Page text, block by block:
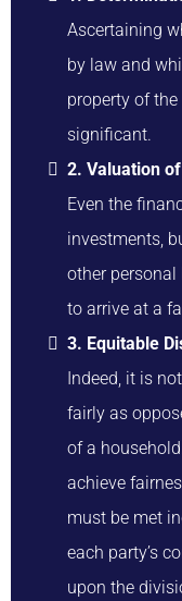
Ascertaining
by law and
property of
significant.
2. Valuation
Even the
investments,
other
to arrive at a
3. Equitable
Indeed, it is
fairly as
of a
achieve
must be met
each party’s
upon the